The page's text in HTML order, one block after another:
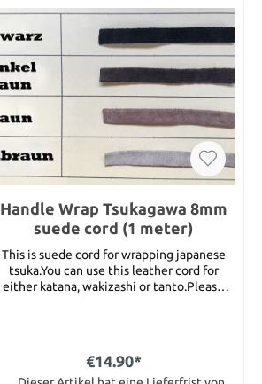
Handle Wrap Tsukagawa 8mm
suede cord (1 meter)
This is suede cord for wrapping japanese
tsuka.You can use this leather cord for
either katana, wakizashi or tanto.Please
tsuka gawa. For the length just put this
€14.90*